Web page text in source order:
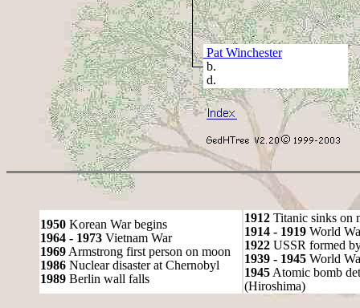
Pat Winchester
b.
d.
1950 Korean War begins
1964 - 1973 Vietnam War
1969 Armstrong first person on moon
1986 Nuclear disaster at Chernobyl
1989 Berlin wall falls
1912 Titanic sinks on
1914 - 1919 World
1922 USSR formed
1939 - 1945 World
1945 Atomic bomb
(Hiroshima)